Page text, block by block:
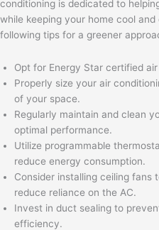
conditioning is dedicated to
while keeping your home cool
following tips for a greener
Opt for Energy Star certified
Properly size your air
of your space.
Regularly maintain and clean
optimal performance.
Utilize programmable
reduce energy consumption.
Consider installing ceiling fans
reduce reliance on the AC.
Invest in duct sealing to
efficiency.